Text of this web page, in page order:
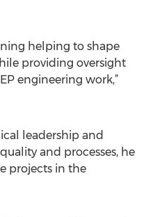
helping to shape
providing oversight
engineering work,”
leadership and
and processes, he
projects in the